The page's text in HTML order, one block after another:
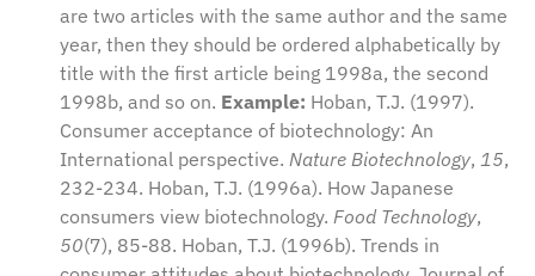
are two articles with the same author and the same
year, then they should be ordered alphabetically by
title with the first article being 1998a, the second
1998b, and so on. Example: Hoban, T.J. (1997).
Consumer acceptance of biotechnology: An
International perspective. Nature Biotechnology, 15,
232-234. Hoban, T.J. (1996a). How Japanese
consumers view biotechnology. Food Technology,
50(7), 85-88. Hoban, T.J. (1996b). Trends in